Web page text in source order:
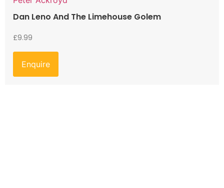
Dan Leno And The Limehouse Golem
£9.99
Enquire